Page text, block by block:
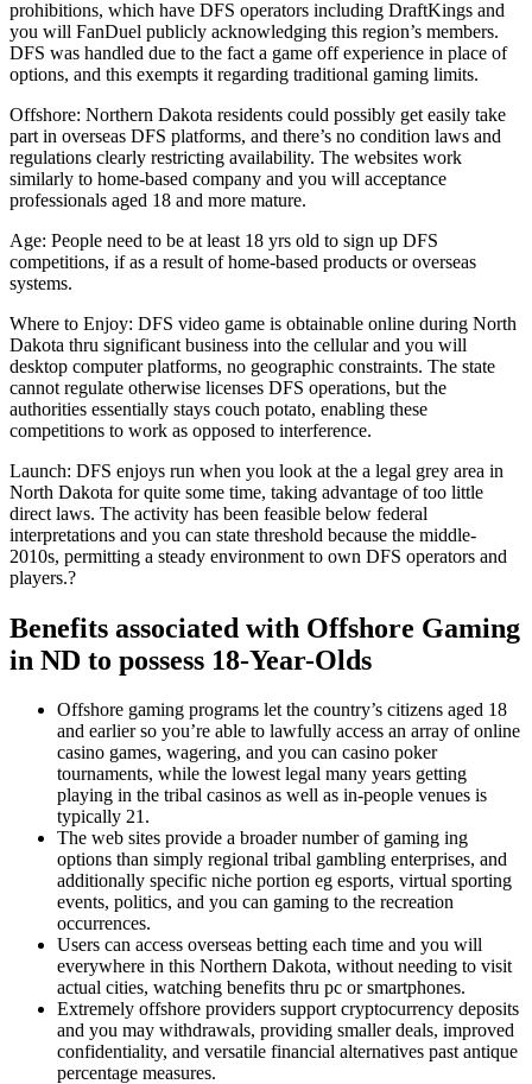
prohibitions, which have DFS operators including DraftKings and
you will FanDuel publicly acknowledging this region’s members.
DFS was handled due to the fact a game off experience in place of
options, and this exempts it regarding traditional gaming limits.
Offshore: Northern Dakota residents could possibly get easily take
part in overseas DFS platforms, and there’s no condition laws and
regulations clearly restricting availability. The websites work
similarly to home-based company and you will acceptance
professionals aged 18 and more mature.
Age: People need to be at least 18 yrs old to sign up DFS
competitions, if as a result of home-based products or overseas
systems.
Where to Enjoy: DFS video game is obtainable online during North
Dakota thru significant business into the cellular and you will
desktop computer platforms, no geographic constraints. The state
cannot regulate otherwise licenses DFS operations, but the
authorities essentially stays couch potato, enabling these
competitions to work as opposed to interference.
Launch: DFS enjoys run when you look at the a legal grey area in
North Dakota for quite some time, taking advantage of too little
direct laws. The activity has been feasible below federal
interpretations and you can state threshold because the middle-
2010s, permitting a steady environment to own DFS operators and
players.?
Benefits associated with Offshore Gaming
in ND to possess 18-Year-Olds
Offshore gaming programs let the country’s citizens aged 18
and earlier so you’re able to lawfully access an array of online
casino games, wagering, and you can casino poker
tournaments, while the lowest legal many years getting
playing in the tribal casinos as well as in-people venues is
typically 21.
The web sites provide a broader number of gaming ing
options than simply regional tribal gambling enterprises, and
additionally specific niche portion eg esports, virtual sporting
events, politics, and you can gaming to the recreation
occurrences.
Users can access overseas betting each time and you will
everywhere in this Northern Dakota, without needing to visit
actual cities, watching benefits thru pc or smartphones.
Extremely offshore providers support cryptocurrency deposits
and you may withdrawals, providing smaller deals, improved
confidentiality, and versatile financial alternatives past antique
percentage measures.